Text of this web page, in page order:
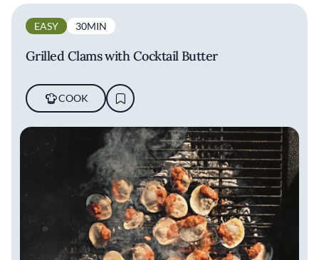
EASY 30MIN
Grilled Clams with Cocktail Butter
COOK